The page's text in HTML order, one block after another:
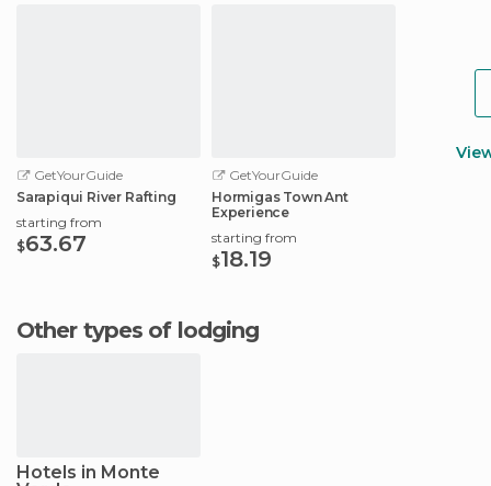
GetYourGuide
Sarapiqui River Rafting
starting from
$63.67
GetYourGuide
Hormigas Town Ant
Experience
starting from
$18.19
Other types of lodging
Hotels in Monte